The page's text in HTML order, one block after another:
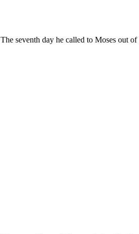
seventh day he called to Moses out